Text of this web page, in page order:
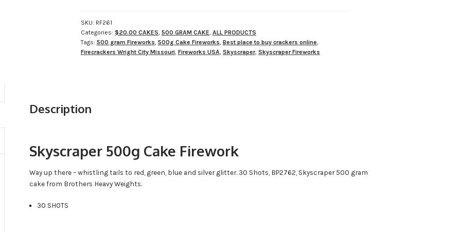
SKU: RF261
Categories: $20.00 CAKES, 500 GRAM CAKE, ALL PRODUCTS
Tags: 500 gram Fireworks, 500g Cake Fireworks, Best place to buy crackers online,
Firecrackers Wright City Missouri, Fireworks USA, Skyscraper, Skyscraper Fireworks
Description
Skyscraper 500g Cake Firework
Way up there – whistling tails to red, green, blue and silver glitter. 30 Shots, BP2762, Skyscraper 500 gram
cake from Brothers Heavy Weights.
30 SHOTS